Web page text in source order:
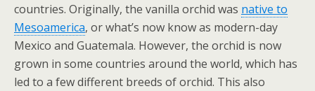
countries. Originally, the vanilla orchid was native to
Mesoamerica, or what’s now know as modern-day
Mexico and Guatemala. However, the orchid is now
grown in some countries around the world, which has
led to a few different breeds of orchid. This also